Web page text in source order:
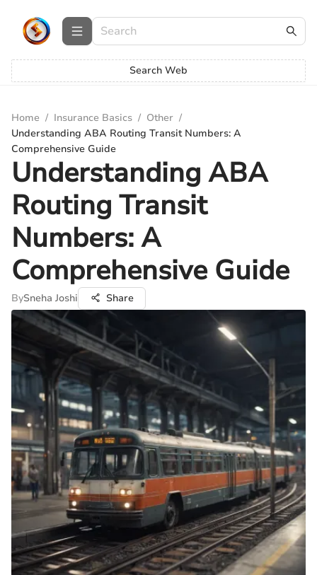
Search Web
Home / Insurance Basics / Other /
Understanding ABA Routing Transit Numbers: A
Comprehensive Guide
Understanding ABA
Routing Transit
Numbers: A
Comprehensive Guide
BySneha Joshi Share